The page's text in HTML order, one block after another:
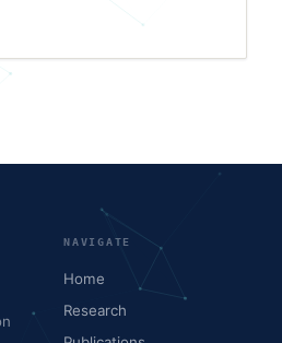
NAVIGATE
Home
Research